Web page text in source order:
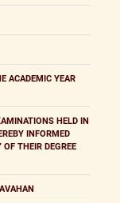
ACADEMIC YEAR
HELD IN
INFORMED
THEIR DEGREE